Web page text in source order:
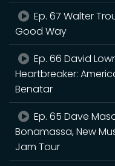
Ep. 67 Walter
Good Way
Ep. 66 David
Heartbreaker:
Benatar
Ep. 65 Dave
Bonamassa, New
Jam Tour